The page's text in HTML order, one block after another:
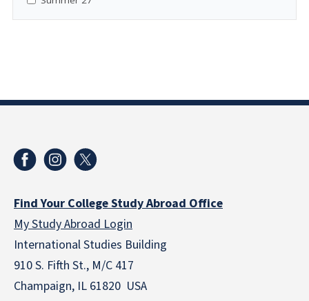
Find Your College Study Abroad Office
My Study Abroad Login
International Studies Building
910 S. Fifth St., M/C 417
Champaign, IL 61820 USA